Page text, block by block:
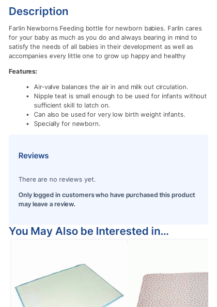
Description
Farlin Newborns Feeding bottle for newborn babies. Farlin cares
for your baby as much as you do and always bearing in mind to
satisfy the needs of all babies in their development as well as
accompanies every little one to grow up happy and healthy
Features:
Air-valve balances the air in and milk out circulation.
Nipple teat is small enough to be used for infants without
suﬃcient skill to latch on.
Can also be used for very low birth weight infants.
Specially for newborn.
Reviews
There are no reviews yet.
Only logged in customers who have purchased this product
may leave a review.
You May Also be Interested in…